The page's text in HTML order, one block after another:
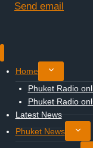
Send email
Home
Toggle
child
menu
Phuket Radio
Phuket Radio
Latest News
Phuket News
Toggle
child